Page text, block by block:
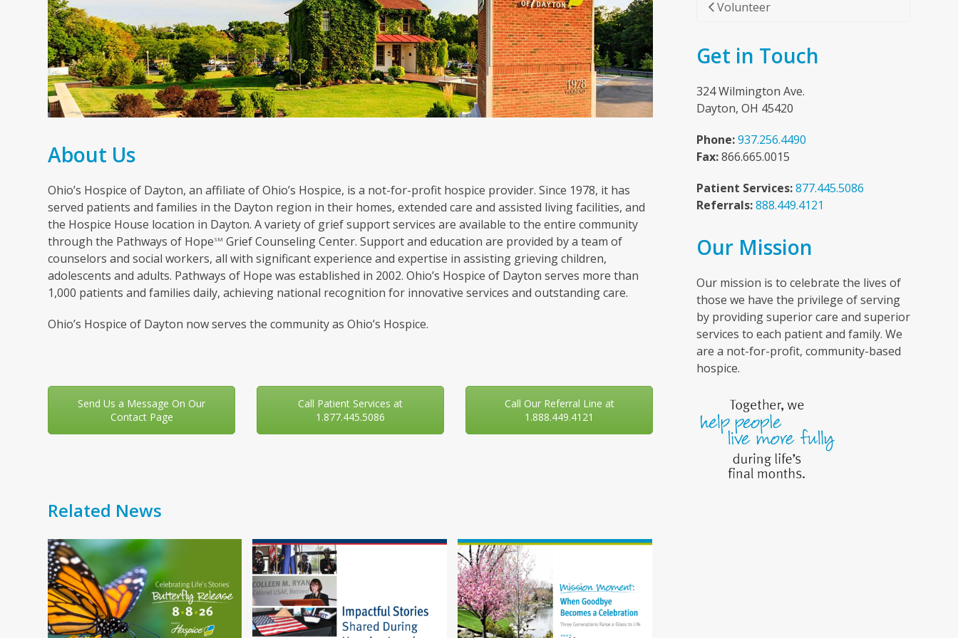
About Us
Ohio’s Hospice of Dayton, an affiliate of Ohio’s Hospice, is a not-for-profit hospice provider. Since 1978, it has
served patients and families in the Dayton region in their homes, extended care and assisted living facilities, and
the Hospice House location in Dayton. A variety of grief support services are available to the entire community
through the Pathways of HopeSM Grief Counseling Center. Support and education are provided by a team of
counselors and social workers, all with significant experience and expertise in assisting grieving children,
adolescents and adults. Pathways of Hope was established in 2002. Ohio’s Hospice of Dayton serves more than
1,000 patients and families daily, achieving national recognition for innovative services and outstanding care.
Ohio’s Hospice of Dayton now serves the community as Ohio’s Hospice.
Send Us a Message On Our
Contact Page
Call Patient Services at
1.877.445.5086
Call Our Referral Line at
1.888.449.4121
Related News
Use
the
left
and
right
arrow
Volunteer
Get in Touch
324 Wilmington Ave.
Dayton, OH 45420
Phone:937.256.4490
Fax:866.665.0015
Patient Services:877.445.5086
Referrals:888.449.4121
Our Mission
Our mission is to celebrate the lives of
those we have the privilege of serving
by providing superior care and superior
services to each patient and family. We
are a not-for-profit, community-based
hospice.